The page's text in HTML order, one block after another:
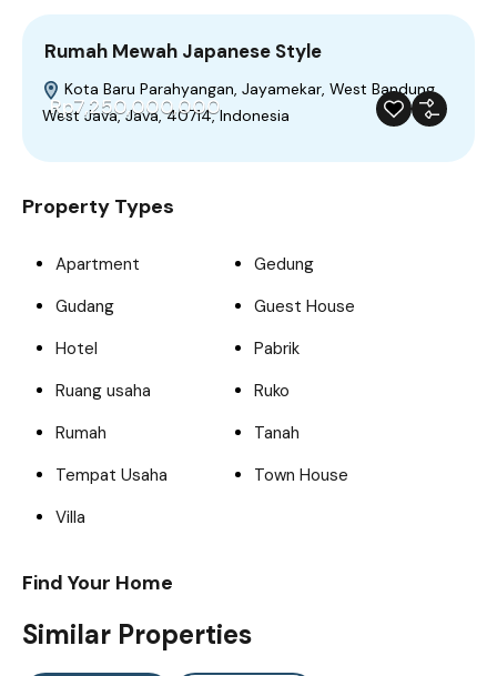
Rumah Mewah Japanese Style
Kota Baru Parahyangan, Jayamekar, West Bandung,
West Java, Java, 40714, Indonesia
Rp7,250,000,000
Property Types
Apartment
Gedung
Gudang
Guest House
Hotel
Pabrik
Ruang usaha
Ruko
Rumah
Tanah
Tempat Usaha
Town House
Villa
Find Your Home
Similar Properties